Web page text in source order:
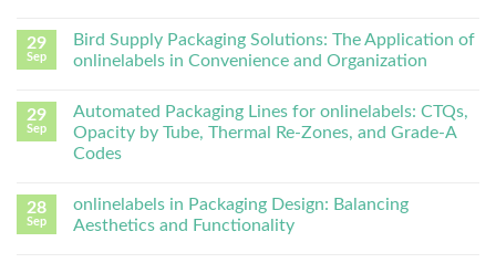
29
Sep
Bird Supply Packaging Solutions: The Application of
onlinelabels in Convenience and Organization
29
Sep
Automated Packaging Lines for onlinelabels: CTQs,
Opacity by Tube, Thermal Re-Zones, and Grade-A
Codes
28
Sep
onlinelabels in Packaging Design: Balancing
Aesthetics and Functionality